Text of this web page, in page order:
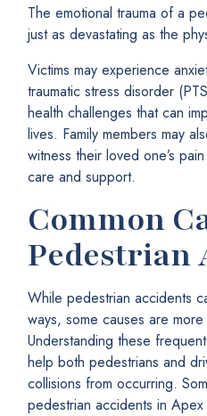
The emotional trauma of a
just as devastating as the
Victims may experience
traumatic stress disorder
health challenges that can
lives. Family members may
witness their loved one’s
care and support.
Common
Pedestrian
While pedestrian accidents
ways, some causes are
Understanding these
help both pedestrians and
collisions from occurring.
pedestrian accidents in Apex